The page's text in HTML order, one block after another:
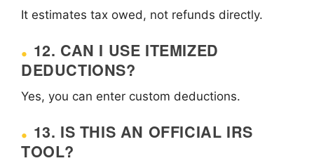
It estimates tax owed, not refunds directly.
12. CAN I USE ITEMIZED
DEDUCTIONS?
Yes, you can enter custom deductions.
13. IS THIS AN OFFICIAL IRS
TOOL?